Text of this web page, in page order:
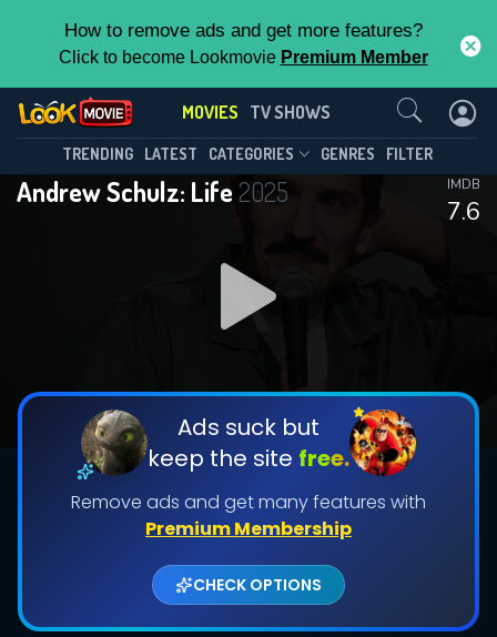
How to remove ads and get more features?
Click to become Lookmovie Premium Member
MOVIES TV SHOWS
TRENDING LATEST CATEGORIES GENRES FILTER
Andrew Schulz: Life 2025
7.6
IMDB
Ads suck but
keep the site free.
Remove ads and get many features with
Premium Membership
CHECK OPTIONS
Contact Us